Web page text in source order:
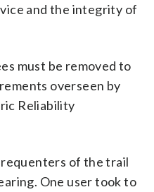
and the integrity of
must be removed to
overseen by
Reliability
of the trail
One user took to